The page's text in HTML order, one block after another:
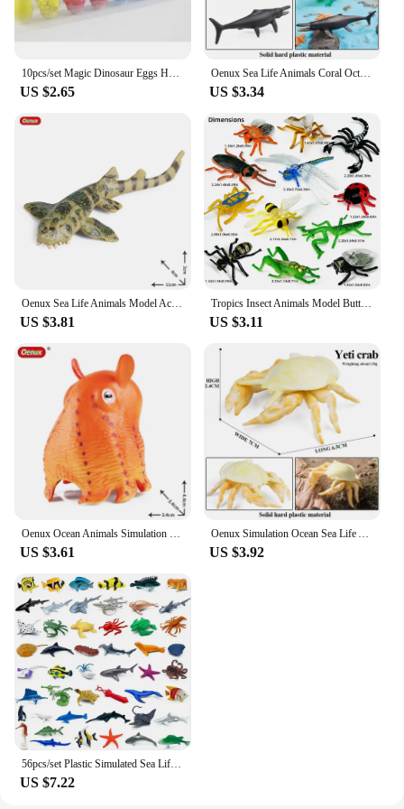
10pcs/set Magic Dinosaur Eggs Hatching in Water Growing Dinosaur Egg Animal Breeding Educational Toys for Children Kids Gifts
US $2.65
Oenux Sea Life Animals Coral Octopus Nautiloidea Crab Starfish Ocean Model Action Figures Educational Collection Toy Kid Gift
US $3.34
Oenux Sea Life Animals Model Action Figures Ocean Fish Sailfish Bass Grouper Salmon Aquarium Figurines PVC Educational Kids Toy
US $3.81
Tropics Insect Animals Model Butterfly Cricket Spider Bee Action Figures Mantis Figurine Miniature Educational Kids Toys Gift
US $3.11
Oenux Ocean Animals Simulation Hermit Crab Nautiloidea Octopus Sea Life Model Figurines Action Figures Collection Kids Toy Gift
US $3.61
Oenux Simulation Ocean Sea Life Animals Model Lovely Crab Action Figures Toy Cake Toppers Collection Jouet Kids Education Gift
US $3.92
56pcs/set Plastic Simulated Sea Life Toy Model Realistic Marine Animals Whale Shark Dolphin Turtle Toys For Kids Christmas Gifts
US $7.22